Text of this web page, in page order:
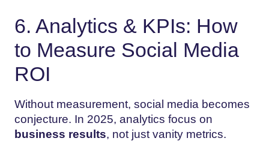
6. Analytics & KPIs: How
to Measure Social Media
ROI
Without measurement, social media becomes
conjecture. In 2025, analytics focus on
business results, not just vanity metrics.